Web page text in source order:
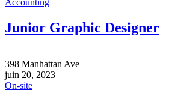
Accounting
Junior Graphic Designer
398 Manhattan Ave
juin 20, 2023
On-site